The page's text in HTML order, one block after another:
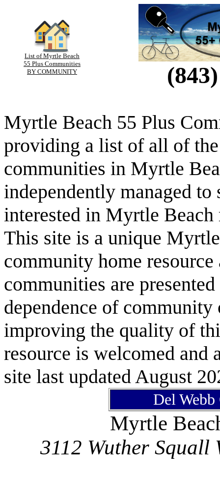
List of Myrtle Beach
55 Plus Communities
BY COMMUNITY
Myrtle Beach 55 Plus
providing a list of all of
communities in Myrtle
independently managed to
interested in Myrtle
This site is a unique
community home
communities are
dependence of
improving the quality of
resource is welcomed and
site last updated August
Del Webb
Myrtle
3112 Wuther Squall